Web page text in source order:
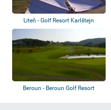
Liteň - Golf Resort Karlštejn
Beroun - Beroun Golf Resort